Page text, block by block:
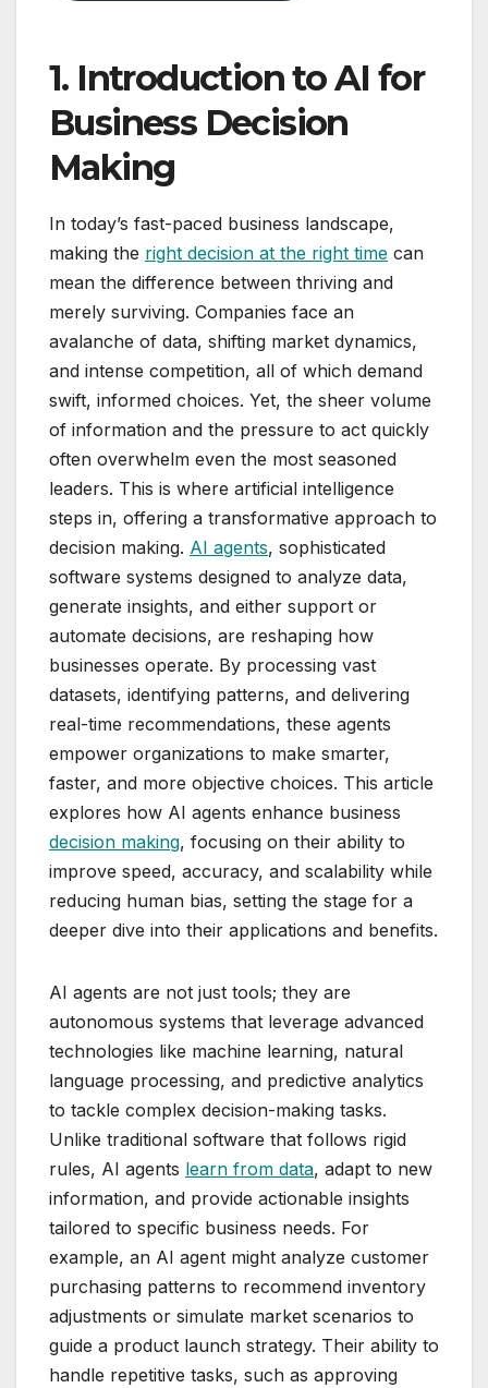
1. Introduction to AI for
Business Decision
Making
In today’s fast-paced business landscape,
making the right decision at the right time can
mean the difference between thriving and
merely surviving. Companies face an
avalanche of data, shifting market dynamics,
and intense competition, all of which demand
swift, informed choices. Yet, the sheer volume
of information and the pressure to act quickly
often overwhelm even the most seasoned
leaders. This is where artificial intelligence
steps in, offering a transformative approach to
decision making. AI agents, sophisticated
software systems designed to analyze data,
generate insights, and either support or
automate decisions, are reshaping how
businesses operate. By processing vast
datasets, identifying patterns, and delivering
real-time recommendations, these agents
empower organizations to make smarter,
faster, and more objective choices. This article
explores how AI agents enhance business
decision making, focusing on their ability to
improve speed, accuracy, and scalability while
reducing human bias, setting the stage for a
deeper dive into their applications and benefits.
AI agents are not just tools; they are
autonomous systems that leverage advanced
technologies like machine learning, natural
language processing, and predictive analytics
to tackle complex decision-making tasks.
Unlike traditional software that follows rigid
rules, AI agents learn from data, adapt to new
information, and provide actionable insights
tailored to specific business needs. For
example, an AI agent might analyze customer
purchasing patterns to recommend inventory
adjustments or simulate market scenarios to
guide a product launch strategy. Their ability to
handle repetitive tasks, such as approving